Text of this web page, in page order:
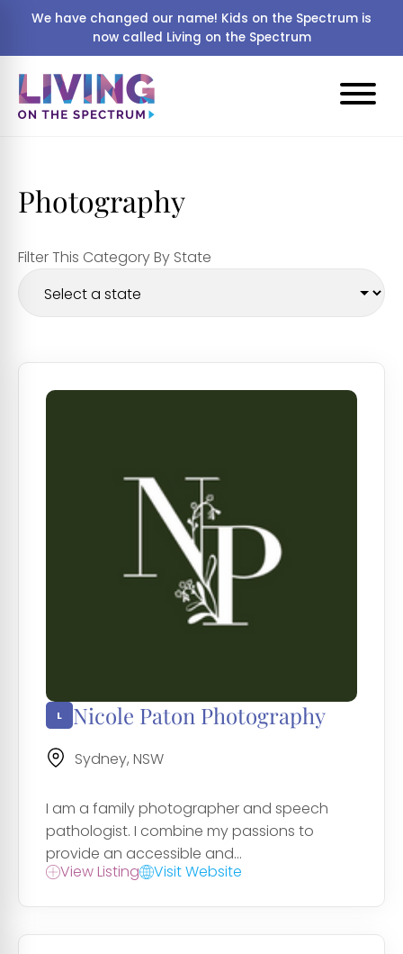
We have changed our name! Kids on the Spectrum is
now called Living on the Spectrum
Photography
Filter This Category By State
Nicole Paton Photography
Sydney, NSW
I am a family photographer and speech
pathologist. I combine my passions to
provide an accessible and...
View Listing
Visit Website